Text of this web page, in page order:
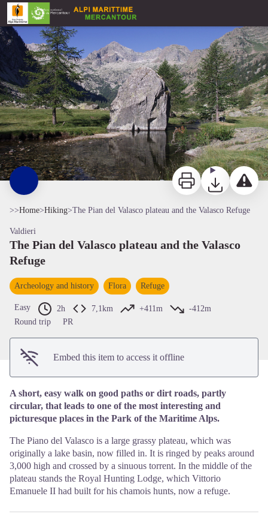
The Pian del Valasco plateau and the Valasco Refuge
Pian del Valasco - Roberto Pockaj
View picture in full screen
Print DownloadReport a
>>Home>Hiking>The Pian del Valasco plateau and the Valasco Refuge
Valdieri
The Pian del Valasco plateau and the Valasco
Refuge
Archeology and history Flora Refuge
Easy 2h 7,1km +411m
-412m
Round trip
PR
Embed this item to access it offline
A short, easy walk on good paths or dirt roads, partly
circular, that leads to one of the most interesting and
picturesque places in the Park of the Maritime Alps.
The Piano del Valasco is a large grassy plateau, which was
originally a lake basin, now filled in. It is ringed by peaks around
3,000 high and crossed by a sinuous torrent. In the middle of the
plateau stands the Royal Hunting Lodge, which Vittorio
Emanuele II had built for his chamois hunts, now a refuge.